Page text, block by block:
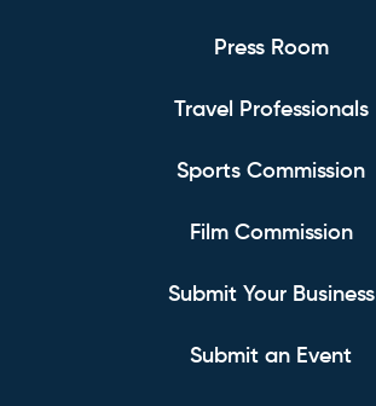
Press Room
Travel Professionals
Sports Commission
Film Commission
Submit Your Business
Submit an Event